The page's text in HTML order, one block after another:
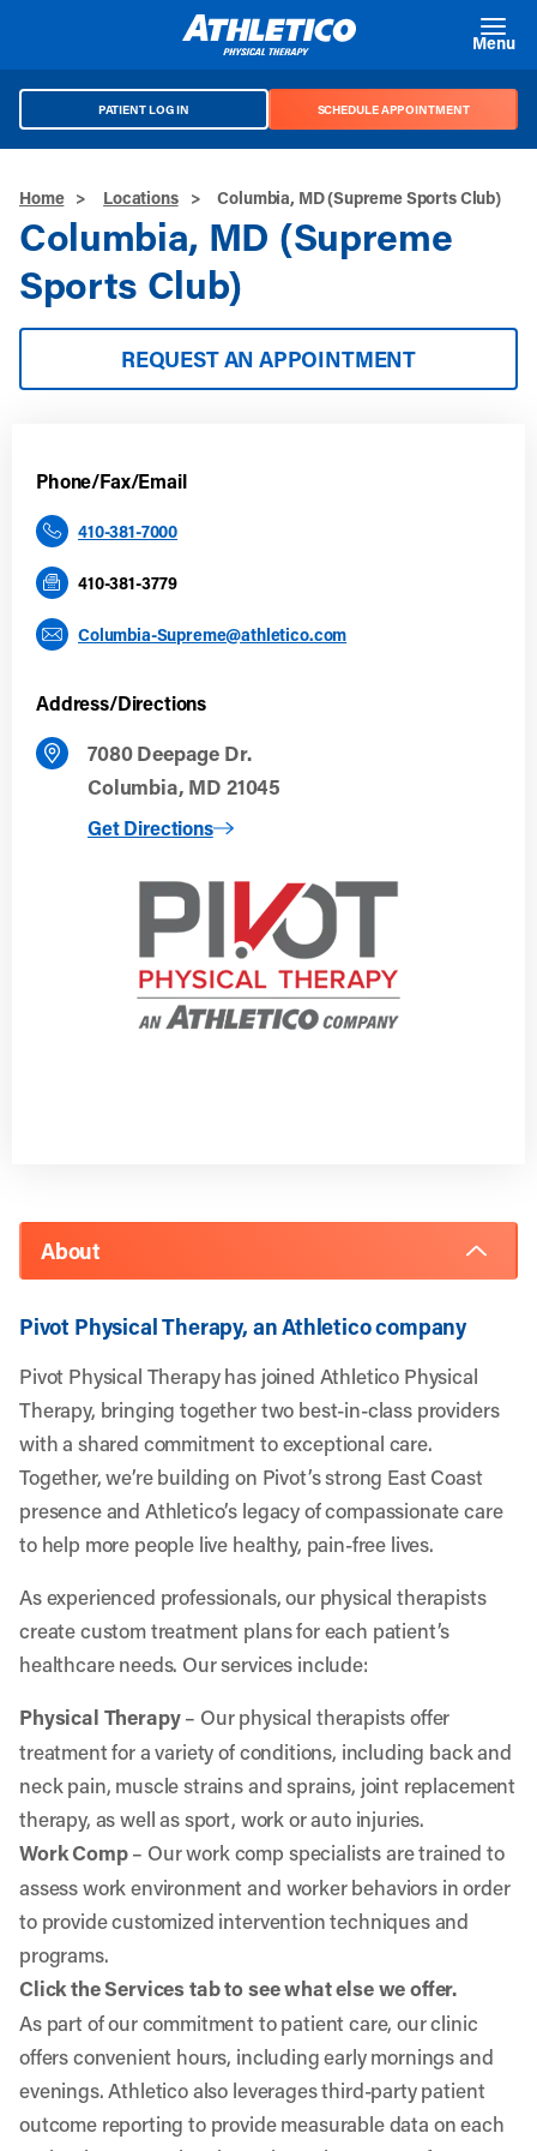
Menu
PATIENT LOG IN SCHEDULE APPOINTMENT
Home > Locations > Columbia, MD (Supreme Sports Club)
Columbia, MD (Supreme
Sports Club)
REQUEST AN APPOINTMENT
Phone/Fax/Email
410-381-7000
410-381-3779
Columbia-Supreme@athletico.com
Address/Directions
7080 Deepage Dr.
Columbia, MD 21045
Get Directions
to Columbia, MD (Supreme Sports Club)
About
Pivot Physical Therapy, an Athletico company
Pivot Physical Therapy has joined Athletico Physical
Therapy, bringing together two best-in-class providers
with a shared commitment to exceptional care.
Together, we’re building on Pivot’s strong East Coast
presence and Athletico’s legacy of compassionate care
to help more people live healthy, pain-free lives.
As experienced professionals, our physical therapists
create custom treatment plans for each patient’s
healthcare needs. Our services include:
Physical Therapy– Our physical therapists offer
treatment for a variety of conditions, including back and
neck pain, muscle strains and sprains, joint replacement
therapy, as well as sport, work or auto injuries.
Work Comp– Our work comp specialists are trained to
assess work environment and worker behaviors in order
to provide customized intervention techniques and
programs.
Click the Services tab to see what else we offer.
As part of our commitment to patient care, our clinic
offers convenient hours, including early mornings and
evenings. Athletico also leverages third-party patient
outcome reporting to provide measurable data on each